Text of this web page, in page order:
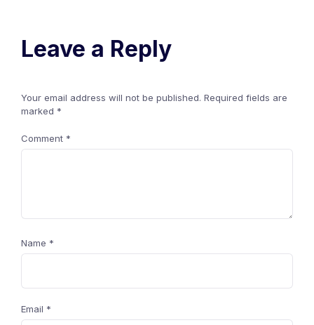
Leave a Reply
Your email address will not be published. Required fields are
marked *
Comment *
Name *
Email *